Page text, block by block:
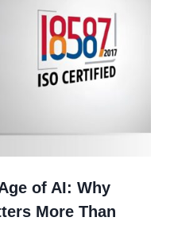
of AI: Why
More Than